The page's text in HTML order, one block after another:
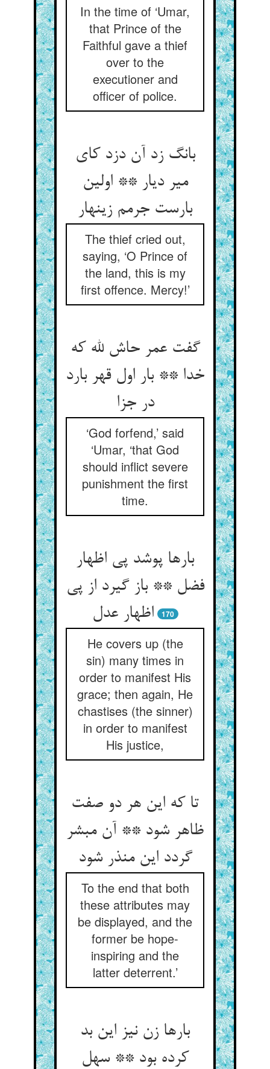
In the time of ‘Umar,
that Prince of the
Faithful gave a thief
over to the
executioner and
officer of police.
بانگ زد آن دزد کای
میر دیار ** اولین
بارست جرمم زینهار
The thief cried out,
saying, ‘O Prince of
the land, this is my
first offence. Mercy!’
گفت عمر حاش لله که
خدا ** بار اول قهر بارد
در جزا
‘God forfend,’ said
‘Umar, ‘that God
should inflict severe
punishment the first
time.
بارها پوشد پی اظهار
فضل ** باز گیرد از پی
اظهار عدل
170
He covers up (the
sin) many times in
order to manifest His
grace; then again, He
chastises (the sinner)
in order to manifest
His justice,
تا که این هر دو صفت
ظاهر شود ** آن مبشر
گردد این منذر شود
To the end that both
these attributes may
be displayed, and the
former be hope-
inspiring and the
latter deterrent.’
بارها زن نیز این بد
کرده بود ** سهل